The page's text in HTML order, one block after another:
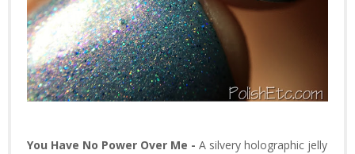
You Have No Power Over Me - A silvery holographic jelly